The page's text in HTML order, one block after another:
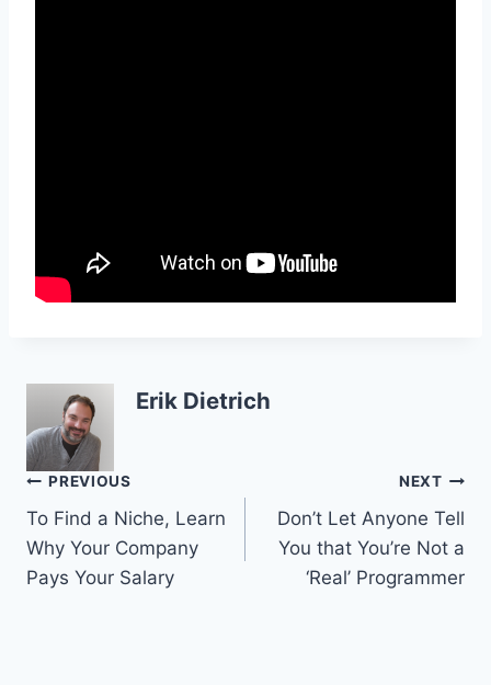
Erik Dietrich
Post
navigation
PREVIOUS
To Find a Niche, Learn
Why Your Company
Pays Your Salary
NEXT
Don’t Let Anyone Tell
You that You’re Not a
‘Real’ Programmer